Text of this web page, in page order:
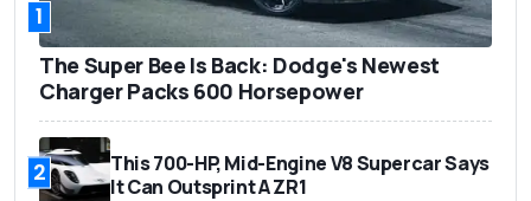
1
The Super Bee Is Back: Dodge's Newest
Charger Packs 600 Horsepower
2
This 700-HP, Mid-Engine V8 Supercar Says
It Can Outsprint A ZR1